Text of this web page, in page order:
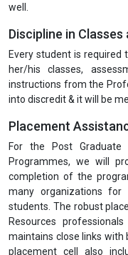
well.
Discipline in
Every student is required
her/his classes,
instructions from the
into discredit & it will be
Placement
For the Post Graduate
Programmes, we will
completion of the
many organizations for
students. The robust
Resources
maintains close links
placement cell also